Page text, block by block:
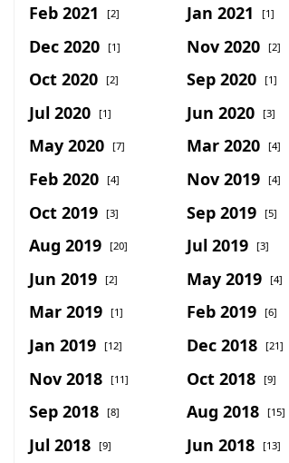
Feb 2021 [2] Jan 2021 [1]
Dec 2020 [1] Nov 2020 [2]
Oct 2020 [2] Sep 2020 [1]
Jul 2020 [1] Jun 2020 [3]
May 2020 [7] Mar 2020 [4]
Feb 2020 [4] Nov 2019 [4]
Oct 2019 [3] Sep 2019 [5]
Aug 2019 [20] Jul 2019 [3]
Jun 2019 [2] May 2019 [4]
Mar 2019 [1] Feb 2019 [6]
Jan 2019 [12] Dec 2018 [21]
Nov 2018 [11] Oct 2018 [9]
Sep 2018 [8] Aug 2018 [15]
Jul 2018 [9] Jun 2018 [13]